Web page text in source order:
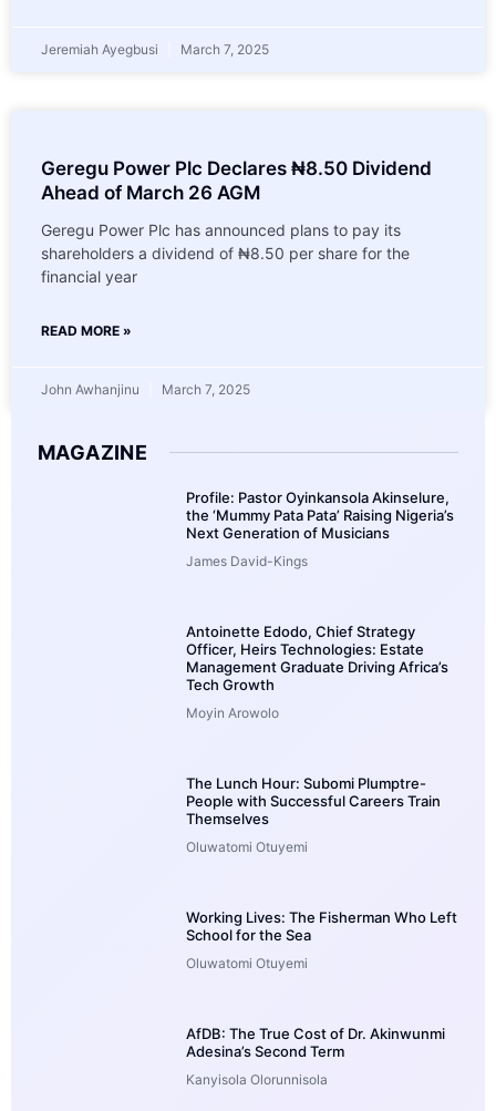
Jeremiah Ayegbusi March 7, 2025
Geregu Power Plc Declares ₦8.50 Dividend
Ahead of March 26 AGM
Geregu Power Plc has announced plans to pay its
shareholders a dividend of ₦8.50 per share for the
financial year
READ MORE »
John Awhanjinu March 7, 2025
MAGAZINE
Profile: Pastor Oyinkansola Akinselure,
the ‘Mummy Pata Pata’ Raising Nigeria’s
Next Generation of Musicians
James David-Kings
Antoinette Edodo, Chief Strategy
Officer, Heirs Technologies: Estate
Management Graduate Driving Africa’s
Tech Growth
Moyin Arowolo
The Lunch Hour: Subomi Plumptre-
People with Successful Careers Train
Themselves
Oluwatomi Otuyemi
Working Lives: The Fisherman Who Left
School for the Sea
Oluwatomi Otuyemi
AfDB: The True Cost of Dr. Akinwunmi
Adesina’s Second Term
Kanyisola Olorunnisola